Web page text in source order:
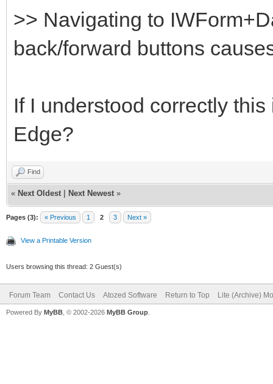
>> Navigating to
back/forward buttons
If I understood correctly
Edge?
Find
« Next Oldest Next Newest »
Pages (3): « Previous 1 2 3 Next »
View a Printable Version
Users browsing this thread: 2 Guest(s)
Forum Team Contact Us Atozed Software Return to Top Lite (Archive)
Powered By MyBB , © 2002-2026 MyBB Group